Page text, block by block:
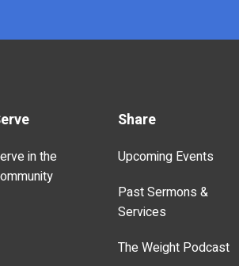
in the
Share
Upcoming Events
Past Sermons &
Services
The Weight Podcast